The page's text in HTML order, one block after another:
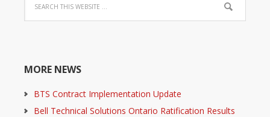
MORE NEWS
BTS Contract Implementation Update
Bell Technical Solutions Ontario Ratification Results